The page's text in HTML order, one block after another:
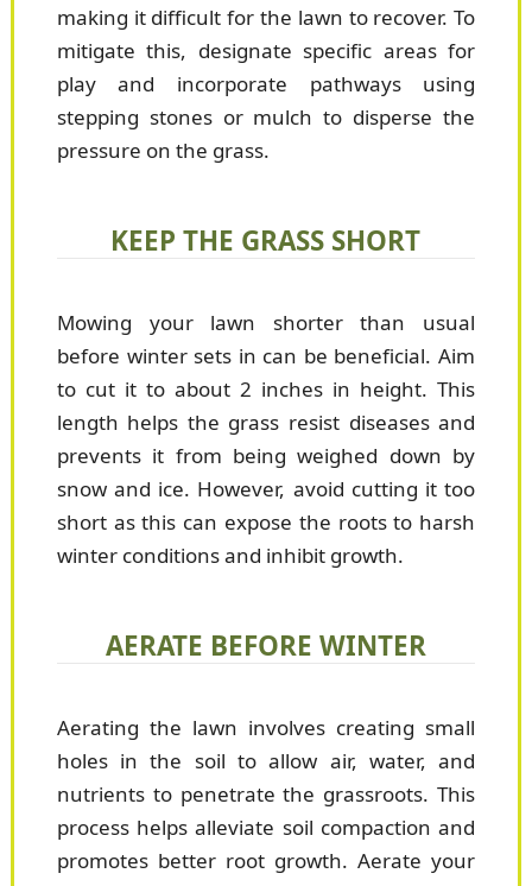
making it difficult for the lawn to recover. To
mitigate this, designate specific areas for
play and incorporate pathways using
stepping stones or mulch to disperse the
pressure on the grass.
KEEP THE GRASS SHORT
Mowing your lawn shorter than usual
before winter sets in can be beneficial. Aim
to cut it to about 2 inches in height. This
length helps the grass resist diseases and
prevents it from being weighed down by
snow and ice. However, avoid cutting it too
short as this can expose the roots to harsh
winter conditions and inhibit growth.
AERATE BEFORE WINTER
Aerating the lawn involves creating small
holes in the soil to allow air, water, and
nutrients to penetrate the grassroots. This
process helps alleviate soil compaction and
promotes better root growth. Aerate your